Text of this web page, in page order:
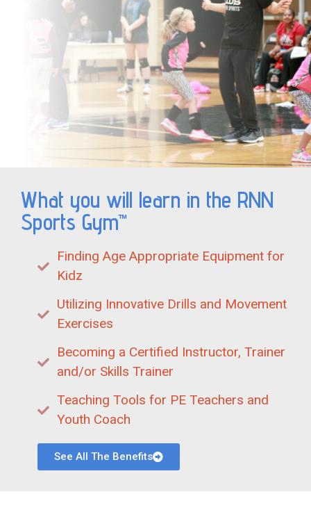
What you will learn in the RNN
Sports Gym™
Finding Age Appropriate Equipment for
Kidz
Utilizing Innovative Drills and Movement
Exercises
Becoming a Certified Instructor, Trainer
and/or Skills Trainer
Teaching Tools for PE Teachers and
Youth Coach
See All The Benefits